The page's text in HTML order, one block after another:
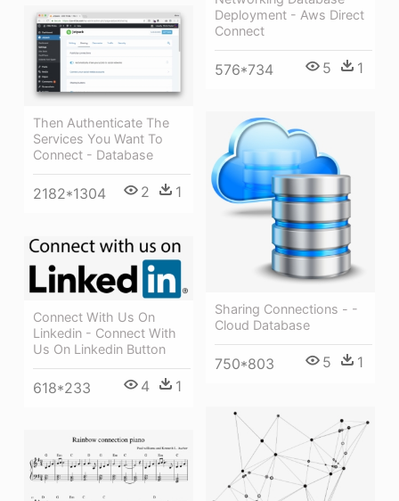
Deployment - Aws Direct
Connect
576*734 5 1
Then Authenticate The
Services You Want To
Connect - Database
2182*1304 2 1
Sharing Connections - -
Cloud Database
750*803 5 1
Connect With Us On
Linkedin - Connect With
Us On Linkedin Button
618*233 4 1